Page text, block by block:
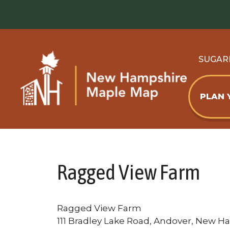
content
PLAN
Ragged View Farm
Ragged View Farm
111 Bradley Lake Road, Andover, New